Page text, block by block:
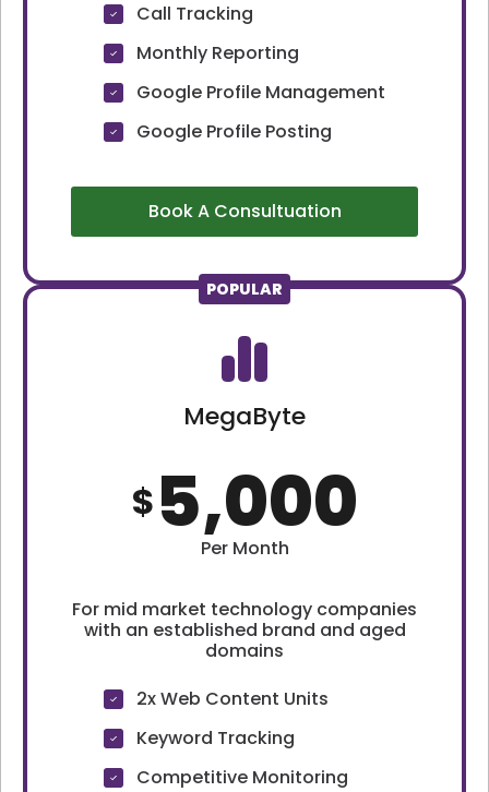
Call Tracking
Monthly Reporting
Google Profile Management
Google Profile Posting
Book A Consultuation
POPULAR
MegaByte
$5,000
Per Month
For mid market technology companies
with an established brand and aged
domains
2x Web Content Units
Keyword Tracking
Competitive Monitoring